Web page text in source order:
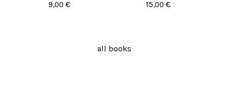
9,00 € 15,00 €
all books